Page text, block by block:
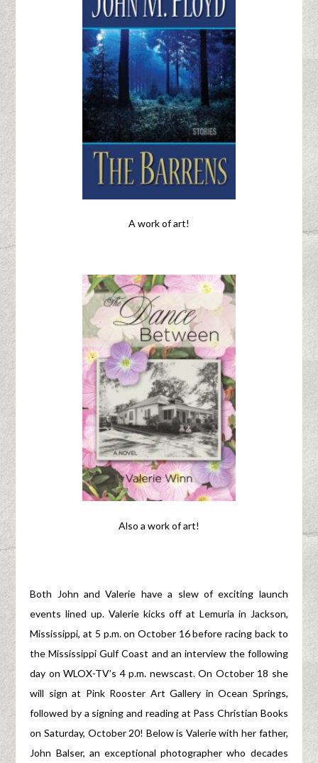
A work of art!
Also a work of art!
Both John and Valerie have a slew of exciting launch
events lined up. Valerie kicks off at Lemuria in Jackson,
Mississippi, at 5 p.m. on October 16 before racing back to
the Mississippi Gulf Coast and an interview the following
day on WLOX-TV’s 4 p.m. newscast. On October 18 she
will sign at Pink Rooster Art Gallery in Ocean Springs,
followed by a signing and reading at Pass Christian Books
on Saturday, October 20! Below is Valerie with her father,
John Balser, an exceptional photographer who decades